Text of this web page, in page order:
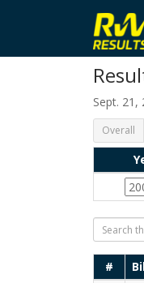
Sept.
Overall
#